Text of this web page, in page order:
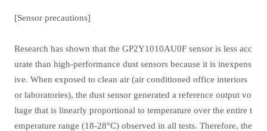
[Sensor precautions]
Research has shown that the GP2Y1010AU0F sensor is less acc
urate than high-performance dust sensors because it is inexpens
ive. When exposed to clean air (air conditioned office interiors
or laboratories), the dust sensor generated a reference output vo
ltage that is linearly proportional to temperature over the entire t
emperature range (18-28°C) observed in all tests. Therefore, the